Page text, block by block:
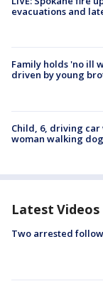
evacuations and
Family holds 'no ill
driven by young
Child, 6, driving
woman walking
Latest Videos
Two arrested